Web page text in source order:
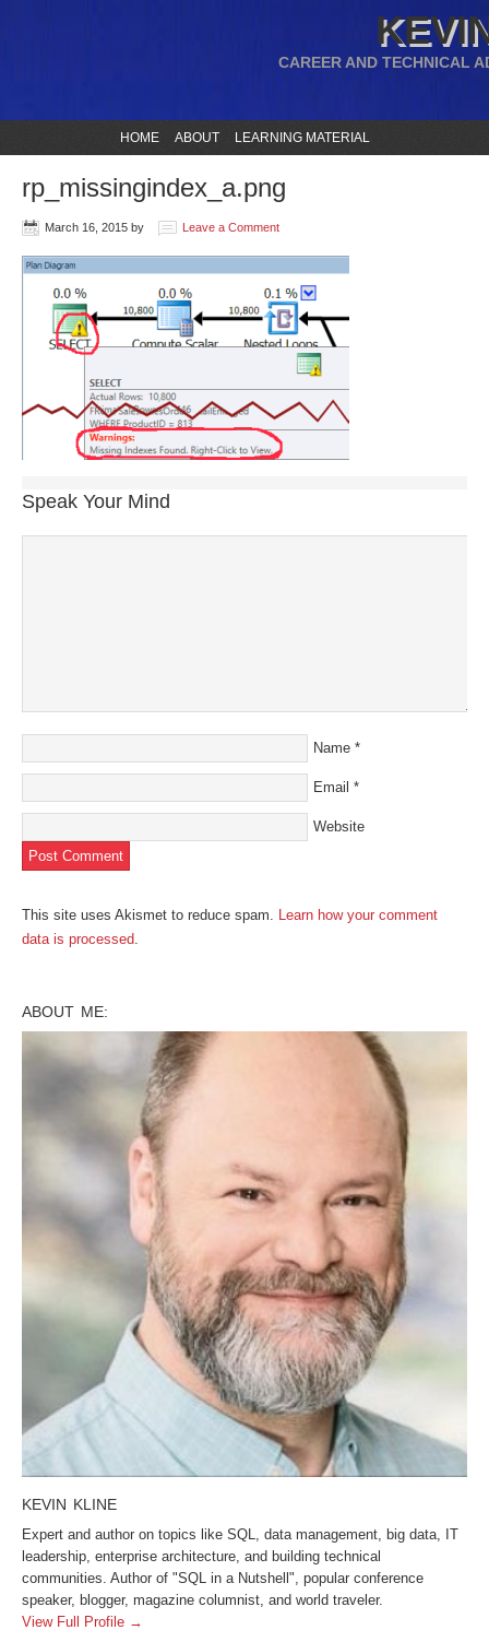
CAREER AND TECHNICAL
HOME ABOUT LEARNING MATERIAL
rp_missingindex_a.png
March 16, 2015 by Leave a Comment
Speak Your Mind
Name *
Email *
Website
This site uses Akismet to reduce spam. Learn how your comment
data is processed.
ABOUT ME:
KEVIN KLINE
Expert and author on topics like SQL, data management, big data, IT
leadership, enterprise architecture, and building technical
communities. Author of "SQL in a Nutshell", popular conference
speaker, blogger, magazine columnist, and world traveler.
View Full Profile →